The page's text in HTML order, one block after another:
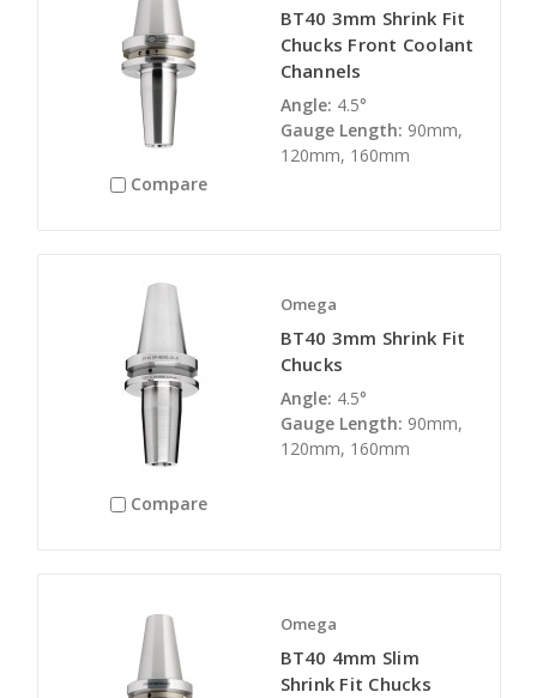
Compare
BT40 3mm Shrink Fit
Chucks Front Coolant
Channels
Angle: 4.5°
Gauge Length: 90mm,
120mm, 160mm
Compare
Omega
BT40 3mm Shrink Fit
Chucks
Angle: 4.5°
Gauge Length: 90mm,
120mm, 160mm
Omega
BT40 4mm Slim
Shrink Fit Chucks